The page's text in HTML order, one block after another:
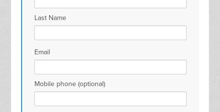
Last Name
Email
Mobile phone (optional)